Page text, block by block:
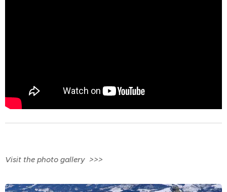
Visit the photo gallery >>>